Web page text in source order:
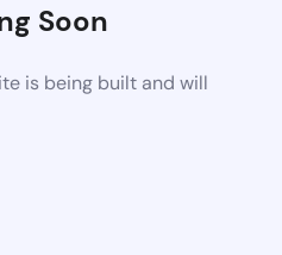
Soon
is being built and will